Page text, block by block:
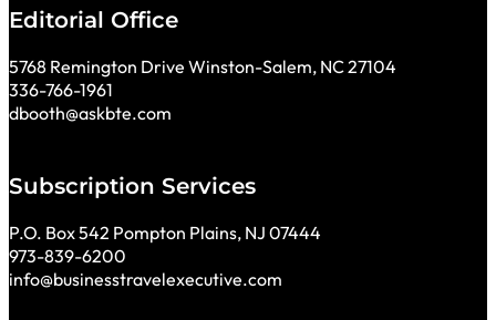
Editorial Office
5768 Remington Drive Winston-Salem, NC 27104
336-766-1961
dbooth@askbte.com
Subscription Services
P.O. Box 542 Pompton Plains, NJ 07444
973-839-6200
info@businesstravelexecutive.com